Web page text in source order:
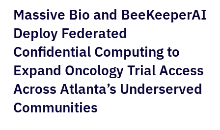
Massive Bio and BeeKeeperAI
Deploy Federated
Confidential Computing to
Expand Oncology Trial Access
Across Atlanta’s Underserved
Communities